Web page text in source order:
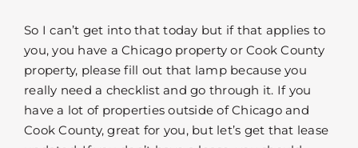
So I can’t get into that today but if that applies to
you, you have a Chicago property or Cook County
property, please fill out that lamp because you
really need a checklist and go through it. If you
have a lot of properties outside of Chicago and
Cook County, great for you, but let’s get that lease